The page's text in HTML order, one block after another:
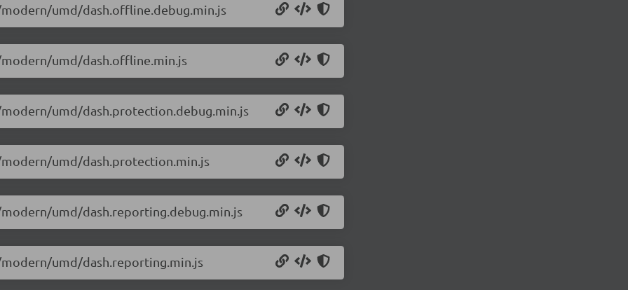
umd/dash.offline.debug.min.js
umd/dash.offline.min.js
umd/dash.protection.debug.min.js
umd/dash.protection.min.js
umd/dash.reporting.debug.min.js
umd/dash.reporting.min.js